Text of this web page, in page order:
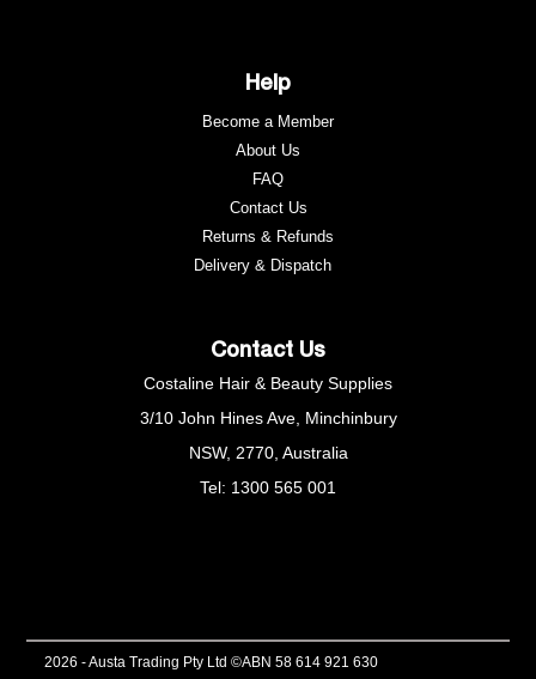
Help
Become a Member
About Us
FAQ
Contact Us
Returns & Refunds
Delivery & Dispatch
Contact Us
Costaline Hair & Beauty Supplies
3/10 John Hines Ave, Minchinbury
NSW, 2770, Australia
Tel: 1300 565 001
2026 - Austa Trading Pty Ltd ©ABN 58 614 921 630